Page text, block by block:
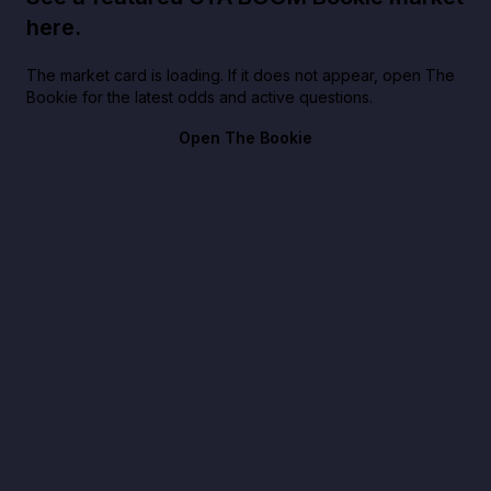
here.
The market card is loading. If it does not appear, open The
Bookie for the latest odds and active questions.
Open The Bookie